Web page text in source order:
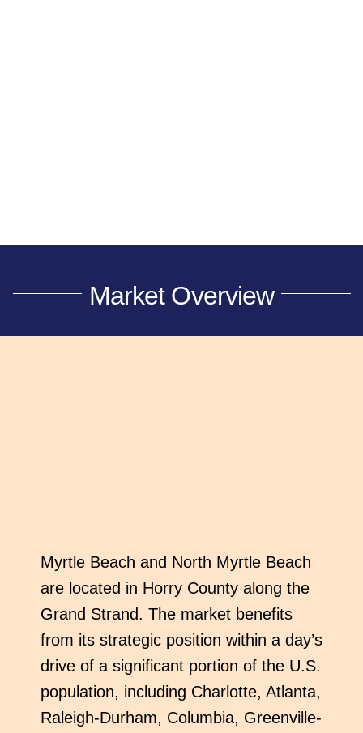
Market Overview
Myrtle Beach and North Myrtle Beach
are located in Horry County along the
Grand Strand. The market benefits
from its strategic position within a day’s
drive of a significant portion of the U.S.
population, including Charlotte, Atlanta,
Raleigh-Durham, Columbia, Greenville-